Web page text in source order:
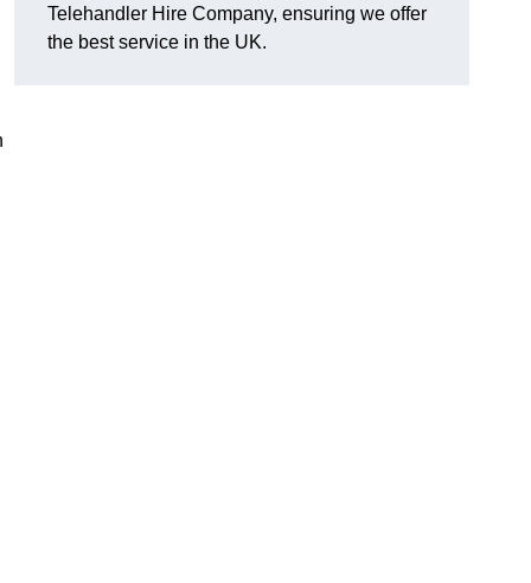
Telehandler Hire Company, ensuring we offer
the best service in the UK.